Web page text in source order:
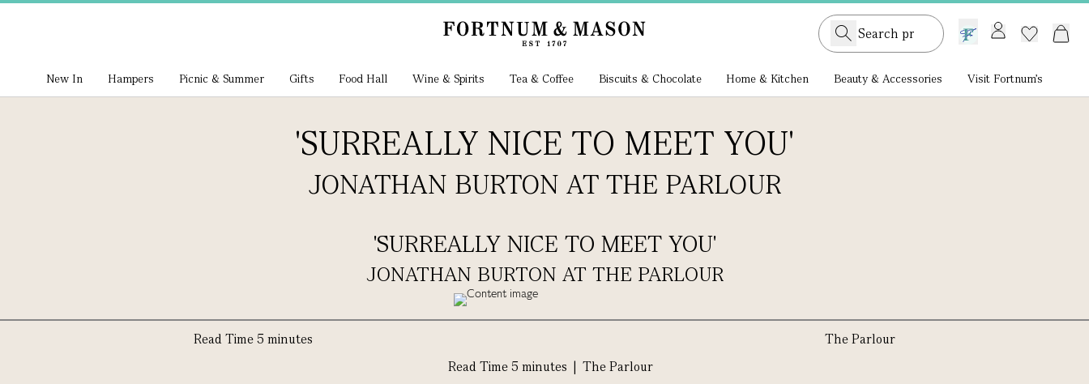
GB /£ GBP
New In Hampers Picnic & Summer Gifts Food Hall Wine & Spirits Tea & Coffee Biscuits & Chocolate Home & Kitchen Beauty & Accessories Visit Fortnum's
'SURREALLY NICE TO MEET YOU'
JONATHAN BURTON AT THE PARLOUR
'SURREALLY NICE TO MEET YOU'
JONATHAN BURTON AT THE PARLOUR
Read Time 5 minutes
The Parlour
Read Time 5 minutes | The Parlour